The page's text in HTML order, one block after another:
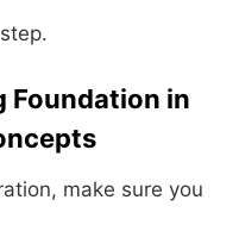
Foundation in
make sure you